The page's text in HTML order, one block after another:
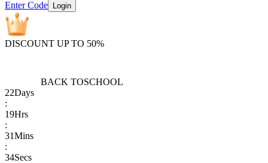
Enter Code Login
DISCOUNT UP TO 50%
BACK TOSCHOOL
22Days
:
19Hrs
:
31Mins
:
34Secs